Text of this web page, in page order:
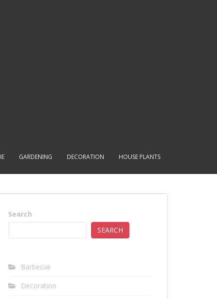
GARDENING DECORATION HOUSE PLANTS
Search
SEARCH
Barbecue
Decoration